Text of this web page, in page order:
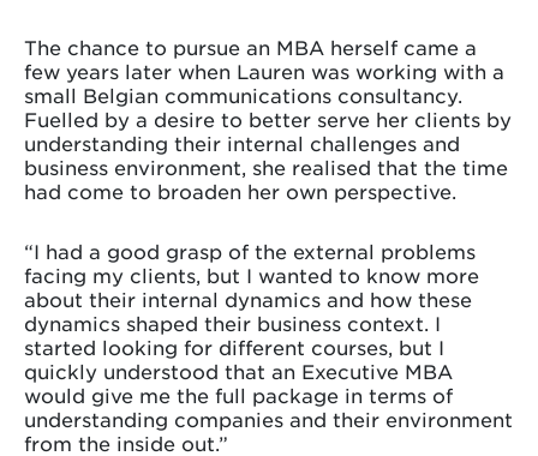
The chance to pursue an MBA herself came a
few years later when Lauren was working with a
small Belgian communications consultancy.
Fuelled by a desire to better serve her clients by
understanding their internal challenges and
business environment, she realised that the time
had come to broaden her own perspective.
“I had a good grasp of the external problems
facing my clients, but I wanted to know more
about their internal dynamics and how these
dynamics shaped their business context. I
started looking for different courses, but I
quickly understood that an Executive MBA
would give me the full package in terms of
understanding companies and their environment
from the inside out.”